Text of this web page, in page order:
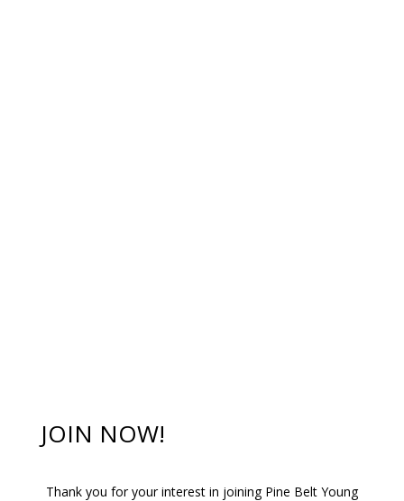
JOIN NOW!
Thank you for your interest in joining Pine Belt Young